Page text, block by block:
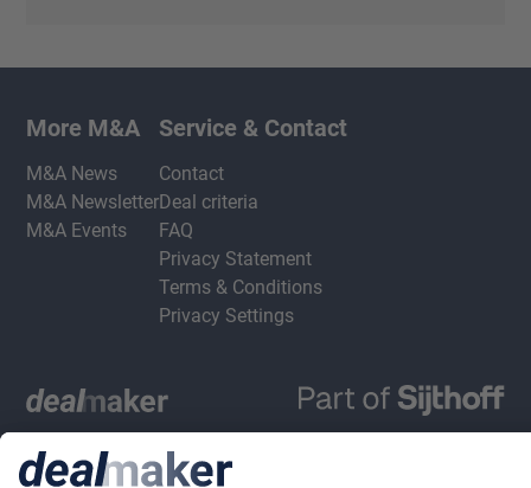
More M&A
M&A News
M&A Newsletter
M&A Events
Service & Contact
Contact
Deal criteria
FAQ
Privacy Statement
Terms & Conditions
Privacy Settings